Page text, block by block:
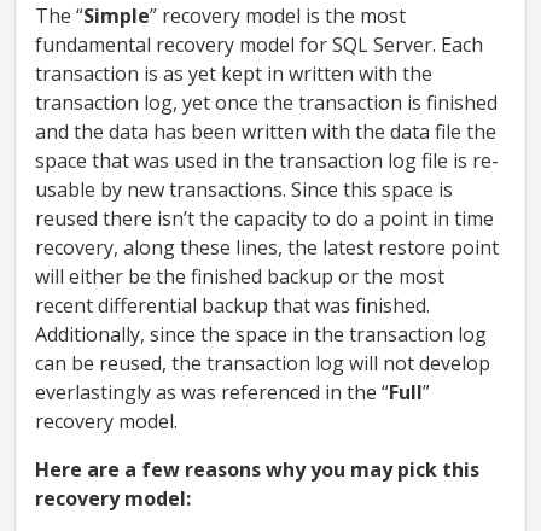
The “Simple” recovery model is the most
fundamental recovery model for SQL Server. Each
transaction is as yet kept in written with the
transaction log, yet once the transaction is finished
and the data has been written with the data file the
space that was used in the transaction log file is re-
usable by new transactions. Since this space is
reused there isn’t the capacity to do a point in time
recovery, along these lines, the latest restore point
will either be the finished backup or the most
recent differential backup that was finished.
Additionally, since the space in the transaction log
can be reused, the transaction log will not develop
everlastingly as was referenced in the “Full”
recovery model.
Here are a few reasons why you may pick this
recovery model: